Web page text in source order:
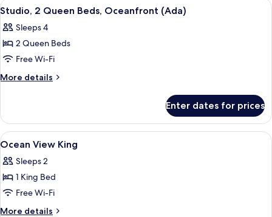
Bed
Sofa
bed,
Oceanfront
View
all
photos
for
Studio,
2
Oceanfront
(Ada)
5
Studio, 2 Queen Beds, Oceanfront (Ada)
Sleeps 4
2 Queen Beds
Free Wi-Fi
More details
More
2
Queen
Beds,
(Ada)
Enter dates for prices
View
all
photos
for
Ocean
View
Premium bedding, pillow-top beds,
2
Ocean View King
Sleeps 2
1 King Bed
Free Wi-Fi
More details
More